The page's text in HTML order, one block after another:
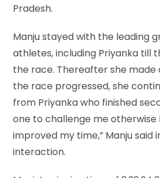
Pradesh.
Manju stayed with the leading
athletes, including Priyanka till
the race. Thereafter she made
the race progressed, she
from Priyanka who finished
one to challenge me otherwise
improved my time,” Manju said
interaction.